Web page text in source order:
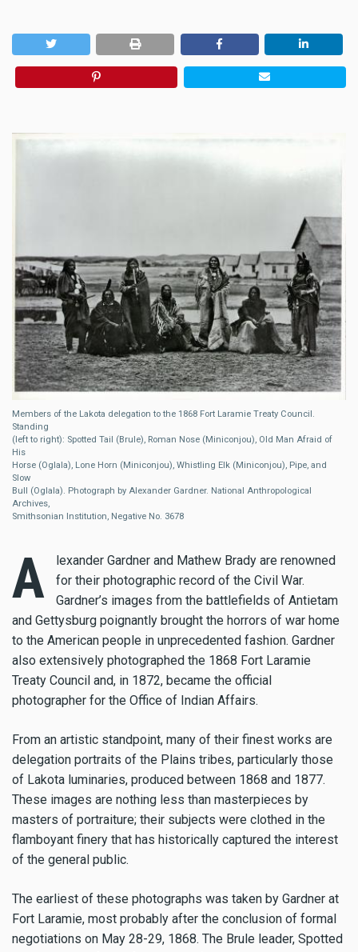
Members of the Lakota delegation to the 1868 Fort Laramie Treaty Council.
Standing
(left to right): Spotted Tail (Brule), Roman Nose (Miniconjou), Old Man Afraid of
His
Horse (Oglala), Lone Horn (Miniconjou), Whistling Elk (Miniconjou), Pipe, and
Slow
Bull (Oglala). Photograph by Alexander Gardner. National Anthropological
Archives,
Smithsonian Institution, Negative No. 3678
A
lexander Gardner and Mathew Brady are renowned
for their photographic record of the Civil War.
Gardner’s images from the battlefields of Antietam
and Gettysburg poignantly brought the horrors of war home
to the American people in unprecedented fashion. Gardner
also extensively photographed the 1868 Fort Laramie
Treaty Council and, in 1872, became the official
photographer for the Office of Indian Affairs.
From an artistic standpoint, many of their finest works are
delegation portraits of the Plains tribes, particularly those
of Lakota luminaries, produced between 1868 and 1877.
These images are nothing less than masterpieces by
masters of portraiture; their subjects were clothed in the
flamboyant finery that has historically captured the interest
of the general public.
The earliest of these photographs was taken by Gardner at
Fort Laramie, most probably after the conclusion of formal
negotiations on May 28-29, 1868. The Brule leader, Spotted